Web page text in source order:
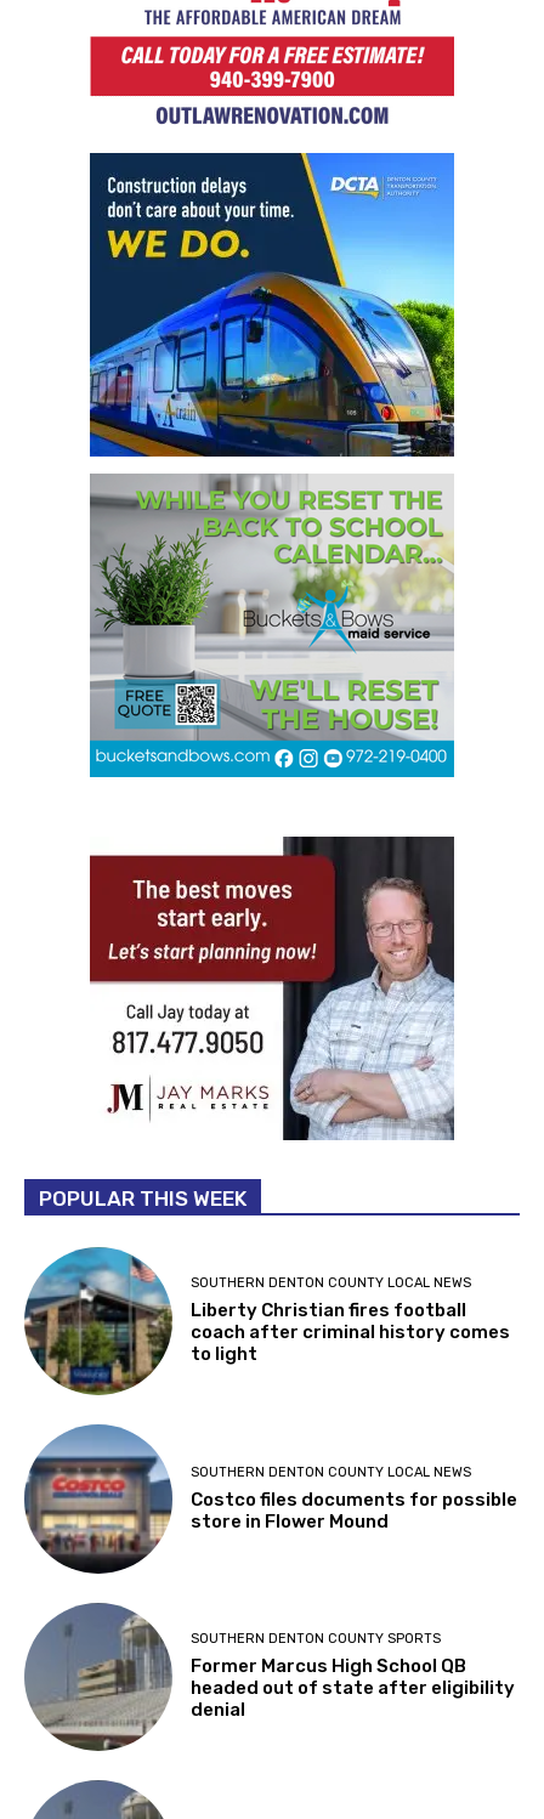
POPULAR THIS WEEK
SOUTHERN DENTON COUNTY LOCAL NEWS
Liberty Christian fires football
coach after criminal history comes
to light
SOUTHERN DENTON COUNTY LOCAL NEWS
Costco files documents for possible
store in Flower Mound
SOUTHERN DENTON COUNTY SPORTS
Former Marcus High School QB
headed out of state after eligibility
denial